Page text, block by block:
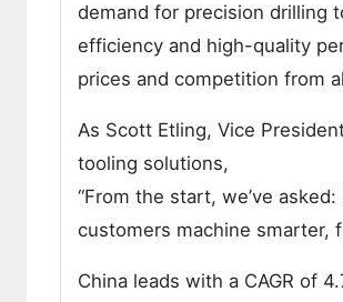
demand for precision drilling
efficiency and high-quality
prices and competition from
As Scott Etling, Vice
tooling solutions,
“From the start, we’ve
customers machine smarter,
China leads with a CAGR of